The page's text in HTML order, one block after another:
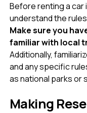
Before renting a car
understand the
Make sure you
familiar with local
Additionally,
and any specific
as national parks or
Making